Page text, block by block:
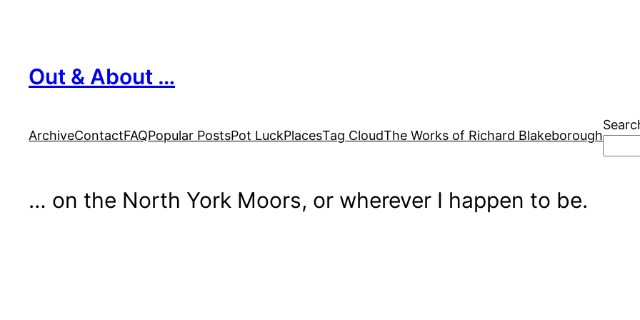
Out & About …
ArchiveContactFAQPopular PostsPot LuckPlacesTag CloudThe Works of Richard Blakeborough
… on the North York Moors, or wherever I happen to be.